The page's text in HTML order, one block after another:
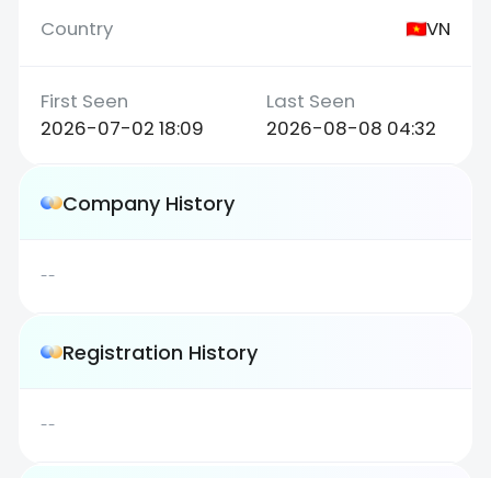
VN
2026-07-02 18:09 2026-08-08 04:32
Company History
--
Registration History
--